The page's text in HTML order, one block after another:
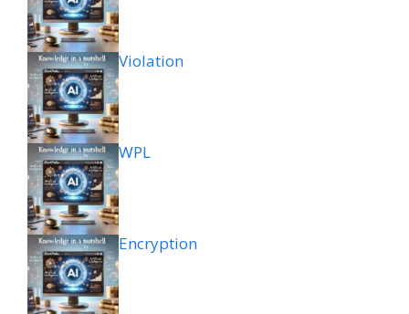
Violation
WPL
Encryption